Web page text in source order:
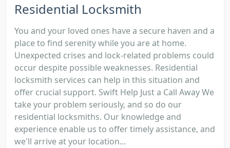
Residential Locksmith
You and your loved ones have a secure haven and a
place to find serenity while you are at home.
Unexpected crises and lock-related problems could
occur despite possible weaknesses. Residential
locksmith services can help in this situation and
offer crucial support. Swift Help Just a Call Away We
take your problem seriously, and so do our
residential locksmiths. Our knowledge and
experience enable us to offer timely assistance, and
we'll arrive at your location...